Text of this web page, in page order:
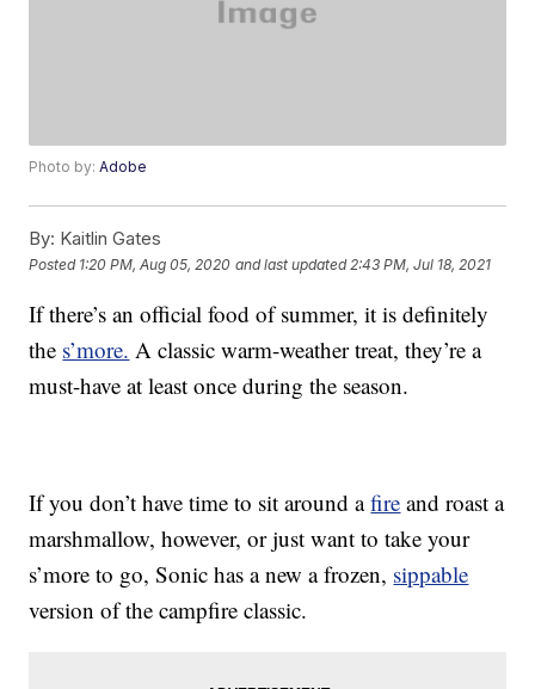
Photo by:Adobe
By: Kaitlin Gates
Posted 1:20 PM, Aug 05, 2020 and last updated 2:43 PM, Jul 18, 2021
If there’s an official food of summer, it is definitely
the s’more. A classic warm-weather treat, they’re a
must-have at least once during the season.
If you don’t have time to sit around afire and roast a
marshmallow, however, or just want to take your
s’more to go, Sonic has a new a frozen, sippable
version of the campfire classic.